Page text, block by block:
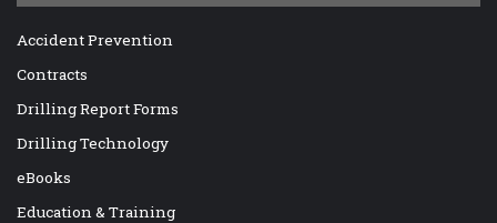
Accident Prevention
Contracts
Drilling Report Forms
Drilling Technology
eBooks
Education & Training